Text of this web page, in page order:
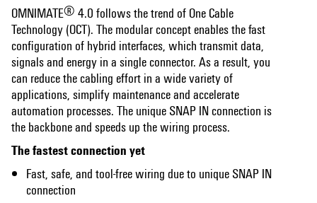
OMNIMATE® 4.0 follows the trend of One Cable
Technology (OCT). The modular concept enables the fast
configuration of hybrid interfaces, which transmit data,
signals and energy in a single connector. As a result, you
can reduce the cabling effort in a wide variety of
applications, simplify maintenance and accelerate
automation processes. The unique SNAP IN connection is
the backbone and speeds up the wiring process.
The fastest connection yet
Fast, safe, and tool-free wiring ​due to unique SNAP IN
connection